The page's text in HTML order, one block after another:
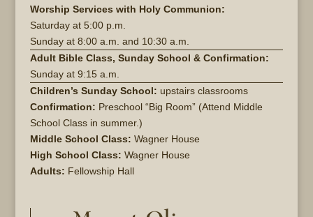
Worship Services with Holy Communion:
Saturday at 5:00 p.m.
Sunday at 8:00 a.m. and 10:30 a.m.
Adult Bible Class, Sunday School & Confirmation:
Sunday at 9:15 a.m.
Children’s Sunday School: upstairs classrooms
Confirmation: Preschool “Big Room” (Attend Middle
School Class in summer.)
Middle School Class: Wagner House
High School Class: Wagner House
Adults: Fellowship Hall